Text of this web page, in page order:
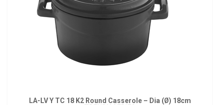
LA-LV Y TC 18 K2 Round Casserole – Dia (Ø) 18cm